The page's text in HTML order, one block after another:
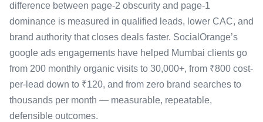
difference between page-2 obscurity and page-1
dominance is measured in qualified leads, lower CAC, and
brand authority that closes deals faster. SocialOrange’s
google ads engagements have helped Mumbai clients go
from 200 monthly organic visits to 30,000+, from ₹800 cost-
per-lead down to ₹120, and from zero brand searches to
thousands per month — measurable, repeatable,
defensible outcomes.